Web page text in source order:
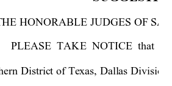
HONORABLE JUDGES OF
PLEASE TAKE NOTICE that
District of Texas, Dallas Division